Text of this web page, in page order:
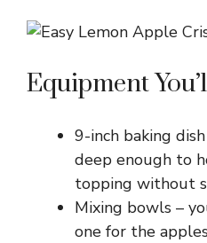
Equipment
9-inch baking
deep enough to
topping without
Mixing bowls –
one for the